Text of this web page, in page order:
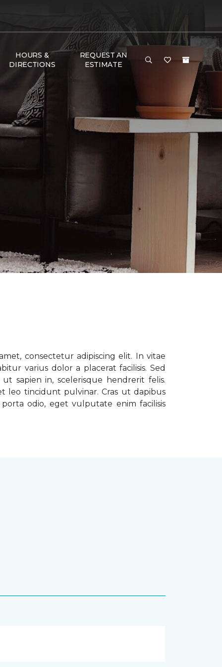
HOURS &
DIRECTIONS
REQUEST AN
ESTIMATE
consectetur adipiscing elit. In vitae
varius dolor a placerat facilisis. Sed
sapien in, scelerisque hendrerit felis.
leo tincidunt pulvinar. Cras ut dapibus
odio, eget vulputate enim facilisis